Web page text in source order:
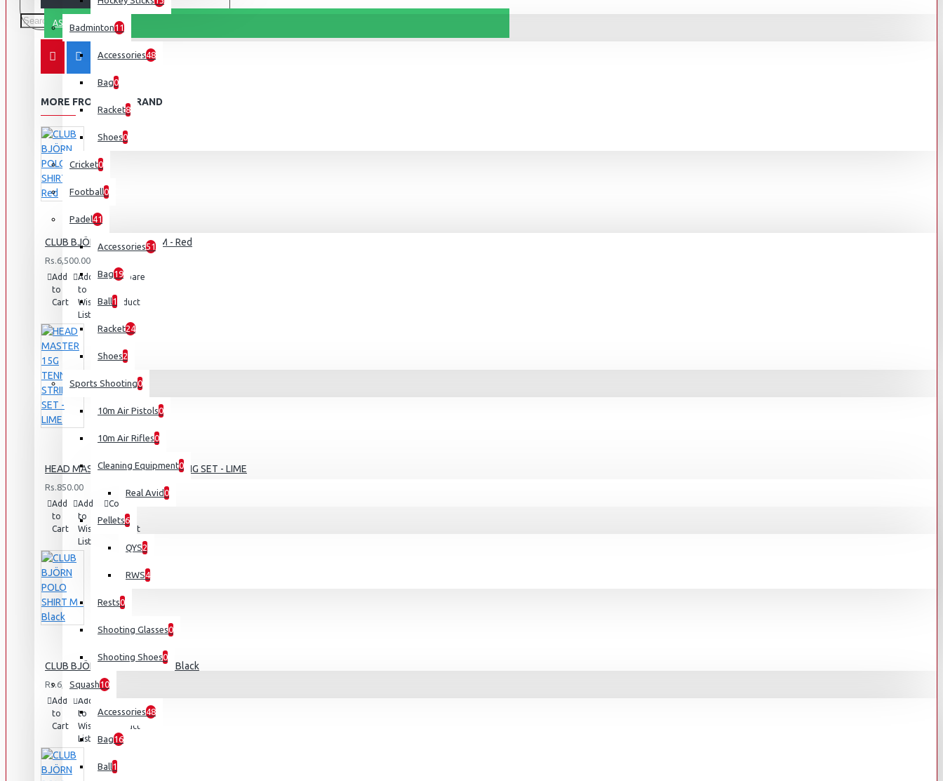
Badminton11
Accessories48
Bag0
Racket8
Shoes0
Cricket0
Football0
Padel41
Accessories51
Bag19
Ball1
Racket24
Shoes2
Sports Shooting0
10m Air Pistols0
10m Air Rifles0
Cleaning Equipment0
Real Avid0
Pellets6
QYS2
RWS4
Rests0
Shooting Glasses0
Shooting Shoes0
Squash10
Accessories48
Bag16
Ball1
ASK QUESTION
MORE FROM THIS BRAND
CLUB BJÖRN POLO SHIRT M - Red
Rs.6,500.00
Add
to
Cart
Add
to
Wish
List
Compare
Product
HEAD MASTER 15G TENNIS STRING SET - LIME
Rs.850.00
Add
to
Cart
Add
to
Wish
List
Compare
this
Product
CLUB BJÖRN POLO SHIRT M - Black
Rs.6,500.00
Add
to
Cart
Add
to
Wish
List
Compare
this
Product